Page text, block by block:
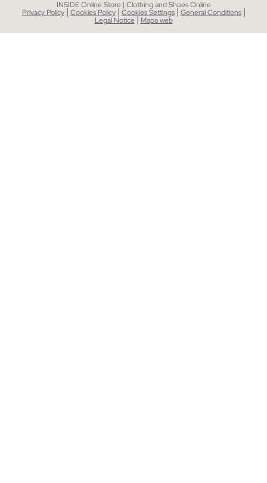
INSIDE Online Store | Clothing and Shoes Online
Privacy Policy | Cookies Policy | Cookies Settings | General Conditions |
Legal Notice| Mapa web